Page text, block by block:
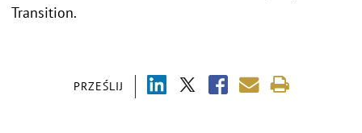
PRZEŚLIJ
Transition.